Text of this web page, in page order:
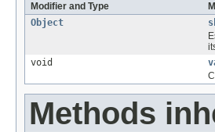
Modifier and Type
Object
void
Methods